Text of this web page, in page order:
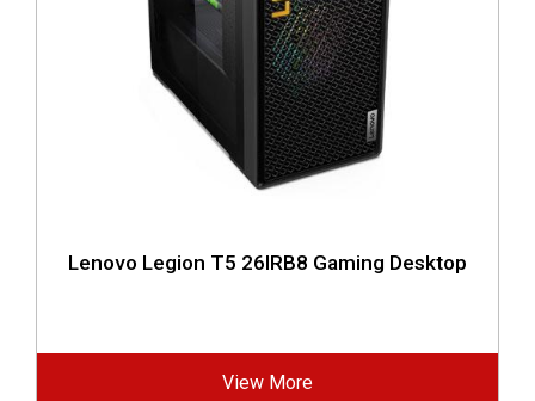
Lenovo Legion T5 26IRB8 Gaming Desktop
View More